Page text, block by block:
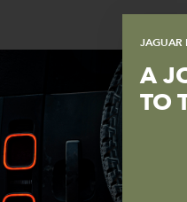
JAGUAR
A
TO